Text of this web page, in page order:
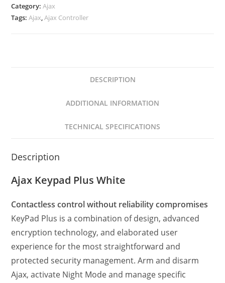
Category:Ajax
Tags:Ajax,Ajax Controller
DESCRIPTION
ADDITIONAL INFORMATION
TECHNICAL SPECIFICATIONS
Description
Ajax Keypad Plus White
Contactless control without reliability compromises
KeyPad Plus is a combination of design, advanced
encryption technology, and elaborated user
experience for the most straightforward and
protected security management. Arm and disarm
Ajax, activate Night Mode and manage specific